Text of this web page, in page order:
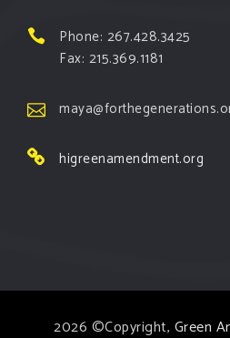
Phone: 267.428.3425
Fax: 215.369.1181
higreenamendment.org
2026 ©Copyright, Green